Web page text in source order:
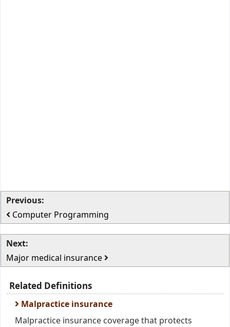
Previous:
Computer Programming
Next:
Major medical insurance
Related Definitions
Malpractice insurance
Malpractice insurance coverage that protects